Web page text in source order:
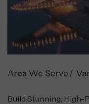
Area We Serve
Build Stunning,